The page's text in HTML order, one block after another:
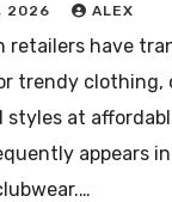
2026 ALEX
retailers have
trendy
styles at
appears